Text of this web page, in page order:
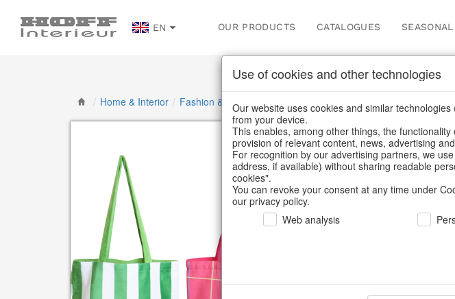
EN OUR PRODUCTS CATALOGUES
/ Home & Interior / Fashion & Bags Bags & Shoppers
Use of cookies and other technologies
Our website uses cookies and similar
from your device.
This enables, among other things, the
provision of relevant content, news, advertising
For recognition by our advertising partners, we
address, if available) without sharing readable
cookies".
You can revoke your consent at any time under
our privacy policy.
Web analysis